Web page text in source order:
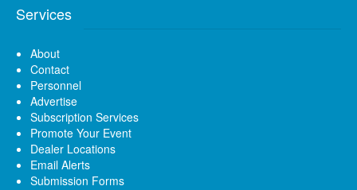
Services
About
Contact
Personnel
Advertise
Subscription Services
Promote Your Event
Dealer Locations
Email Alerts
Submission Forms